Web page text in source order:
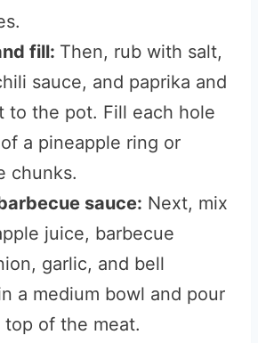
fill: Then, rub with salt,
sauce, and paprika and
to the pot. Fill each hole
a pineapple ring or
chunks.
sauce: Next, mix
juice, barbecue
garlic, and bell
a medium bowl and pour
top of the meat.